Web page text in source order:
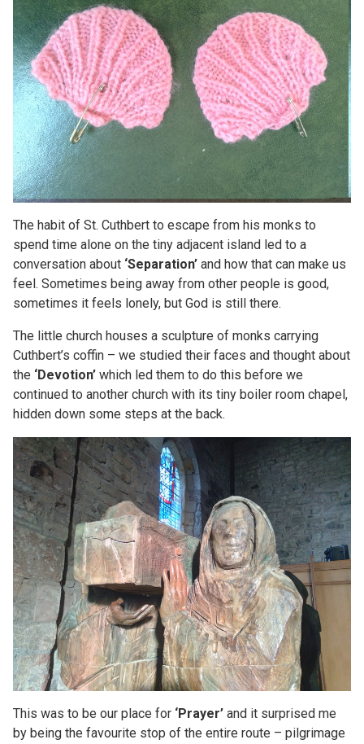
The habit of St. Cuthbert to escape from his monks to
spend time alone on the tiny adjacent island led to a
conversation about ‘Separation’ and how that can make us
feel. Sometimes being away from other people is good,
sometimes it feels lonely, but God is still there.
The little church houses a sculpture of monks carrying
Cuthbert’s coffin – we studied their faces and thought about
the ‘Devotion’ which led them to do this before we
continued to another church with its tiny boiler room chapel,
hidden down some steps at the back.
This was to be our place for ‘Prayer’ and it surprised me
by being the favourite stop of the entire route – pilgrimage